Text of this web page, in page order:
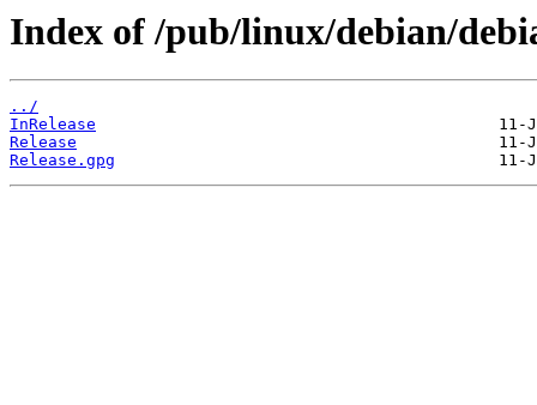
Index of /pub/linux/debian/
../
InRelease
Release
Release.gpg